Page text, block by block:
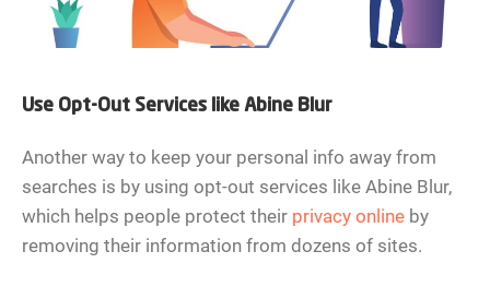
Use Opt-Out Services like Abine Blur
Another way to keep your personal info away from
searches is by using opt-out services like Abine Blur,
which helps people protect their privacy online by
removing their information from dozens of sites.